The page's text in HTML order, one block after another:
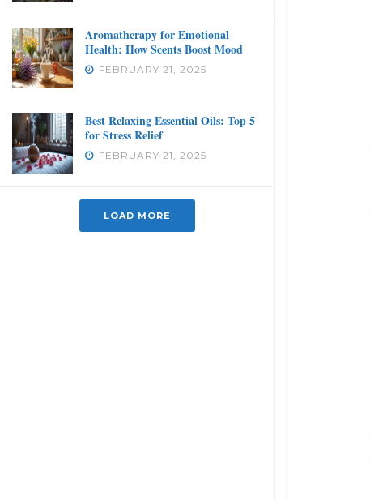
Aromatherapy for Emotional
Health: How Scents Boost Mood
FEBRUARY 21, 2025
Best Relaxing Essential Oils: Top 5
for Stress Relief
FEBRUARY 21, 2025
LOAD MORE